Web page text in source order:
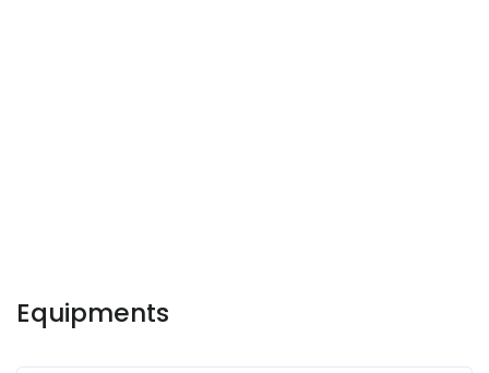
Equipments